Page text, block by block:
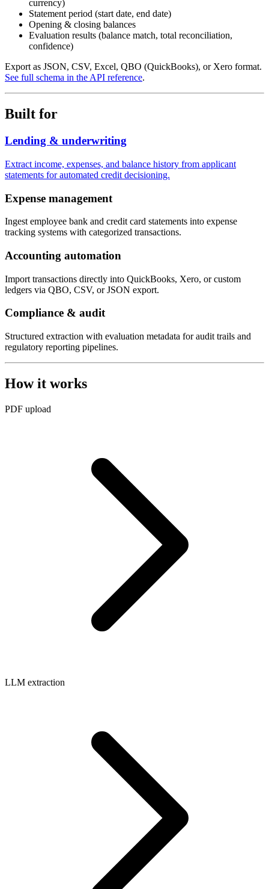
currency)
Statement period (start date, end date)
Opening & closing balances
Evaluation results (balance match, total reconciliation,
confidence)
Export as JSON, CSV, Excel, QBO (QuickBooks), or Xero format.
See full schema in the API reference.
Built for
Lending & underwriting
Extract income, expenses, and balance history from applicant
statements for automated credit decisioning.
Expense management
Ingest employee bank and credit card statements into expense
tracking systems with categorized transactions.
Accounting automation
Import transactions directly into QuickBooks, Xero, or custom
ledgers via QBO, CSV, or JSON export.
Compliance & audit
Structured extraction with evaluation metadata for audit trails and
regulatory reporting pipelines.
How it works
PDF upload
LLM extraction